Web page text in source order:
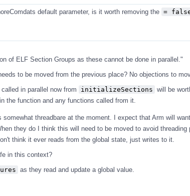
default parameter, is it worth removing the =
of ELF Section Groups as these cannot be done in parallel."
to be moved from the previous place? No objections to
in parallel now from initializeSections will be
the function and any functions called from it.
somewhat threadbare at the moment. I expect that Arm will
they do I think this will need to be moved to avoid threading
think it ever reads from the global state, just writes to it.
in this context?
as they read and update a global value.